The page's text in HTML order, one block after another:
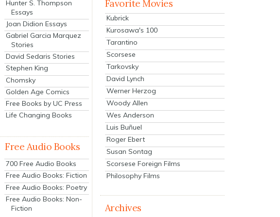
Hunter S. Thompson
Essays
Joan Didion Essays
Gabriel Garcia Marquez
Stories
David Sedaris Stories
Stephen King
Chomsky
Golden Age Comics
Free Books by UC Press
Life Changing Books
Free Audio Books
700 Free Audio Books
Free Audio Books: Fiction
Free Audio Books: Poetry
Free Audio Books: Non-
Fiction
Favorite Movies
Kubrick
Kurosawa's 100
Tarantino
Scorsese
Tarkovsky
David Lynch
Werner Herzog
Woody Allen
Wes Anderson
Luis Buñuel
Roger Ebert
Susan Sontag
Scorsese Foreign Films
Philosophy Films
Archives